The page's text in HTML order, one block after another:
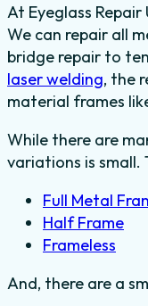
At Eyeglass
We can repair all
bridge repair to
laser welding, the
material frames
While there are
variations is small.
Full Metal
Half Frame
Frameless
And, there are a